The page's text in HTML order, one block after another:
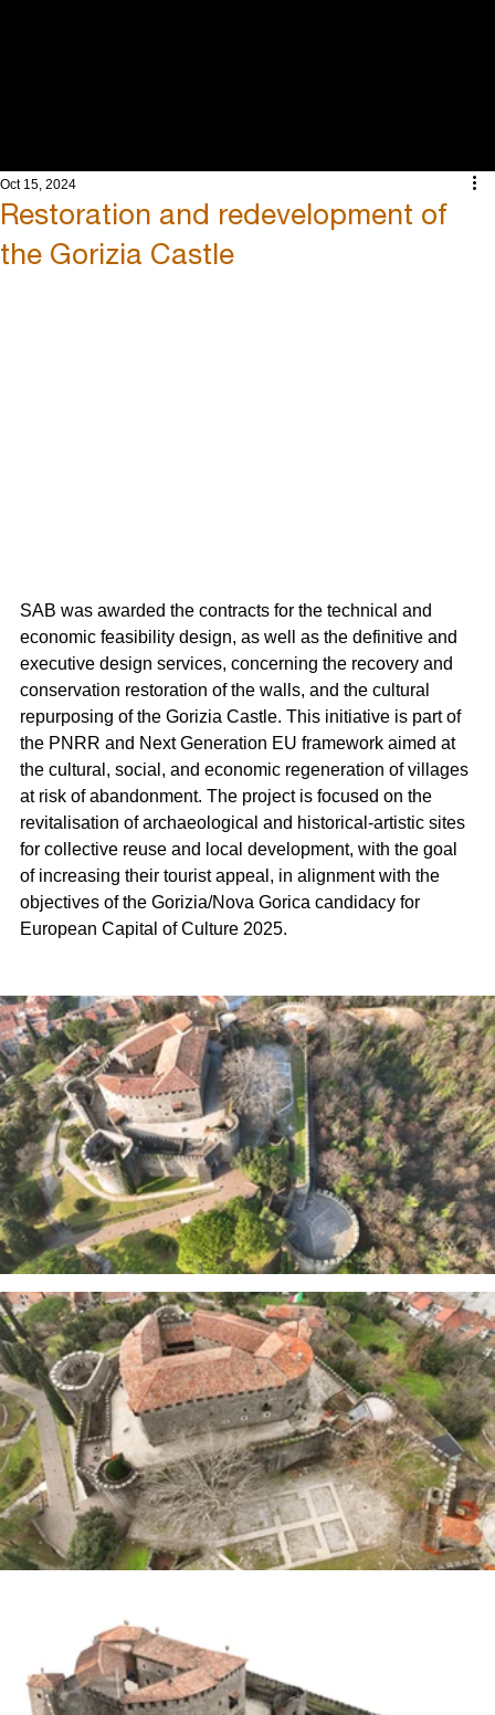
Restoration and redevelopment of
the Gorizia Castle
Oct 15, 2024
SAB was awarded the contracts for the technical and
economic feasibility design, as well as the definitive and
executive design services, concerning the recovery and
conservation restoration of the walls, and the cultural
repurposing of the Gorizia Castle. This initiative is part of
the PNRR and Next Generation EU framework aimed at
the cultural, social, and economic regeneration of villages
at risk of abandonment. The project is focused on the
revitalisation of archaeological and historical-artistic sites
for collective reuse and local development, with the goal
of increasing their tourist appeal, in alignment with the
objectives of the Gorizia/Nova Gorica candidacy for
European Capital of Culture 2025.